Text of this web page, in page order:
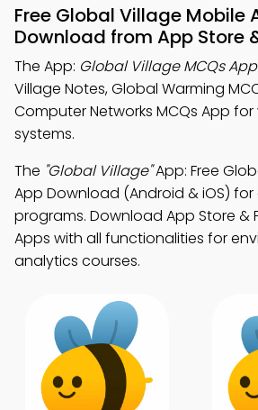
Free Global Village Mobile
Download from App Store
The App: Global Village MCQs App
Village Notes, Global Warming
Computer Networks MCQs App
systems.
The "Global Village"App: Free
App Download (Android & iOS)
programs. Download App Store &
Apps with all functionalities for
analytics courses.